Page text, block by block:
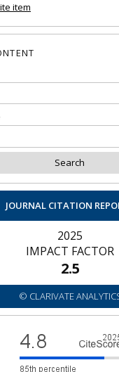
item
JOURNAL CITATION
2025
IMPACT FACTOR
2.5
© CLARIVATE